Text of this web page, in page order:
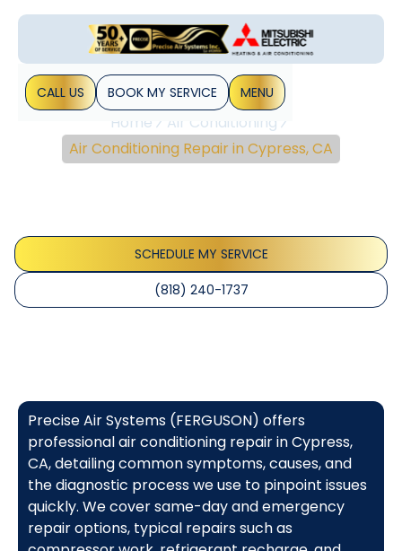
CALL US BOOK MY SERVICE MENU
Home
Air Conditioning
Air Conditioning Repair in Cypress, CA
SCHEDULE MY SERVICE
(818) 240-1737
Precise Air Systems (FERGUSON) offers
professional air conditioning repair in Cypress,
CA, detailing common symptoms, causes, and
the diagnostic process we use to pinpoint issues
quickly. We cover same-day and emergency
repair options, typical repairs such as